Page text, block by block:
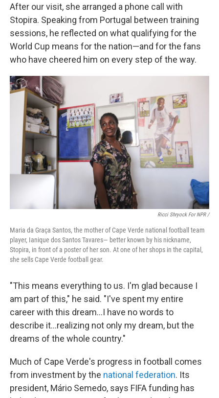
After our visit, she arranged a phone call with
Stopira. Speaking from Portugal between training
sessions, he reflected on what qualifying for the
World Cup means for the nation—and for the fans
who have cheered him on every step of the way.
Ricci Shryock For NPR /
Maria da Graça Santos, the mother of Cape Verde national football team
player, Ianique dos Santos Tavares— better known by his nickname,
Stopira, in front of a poster of her son. At one of her shops in the capital,
she sells Cape Verde football gear.
"This means everything to us. I'm glad because I
am part of this," he said. "I've spent my entire
career with this dream...I have no words to
describe it...realizing not only my dream, but the
dreams of the whole country."
Much of Cape Verde's progress in football comes
from investment by the national federation. Its
president, Mário Semedo, says FIFA funding has